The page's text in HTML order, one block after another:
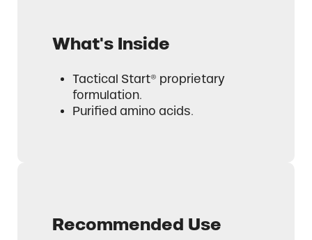
What's Inside
Tactical Start® proprietary
formulation.
Purified amino acids.
Recommended Use